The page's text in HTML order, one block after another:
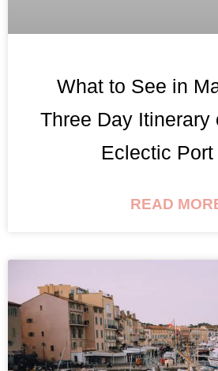
What to See in
Three Day Itinerary
Eclectic Port
READ